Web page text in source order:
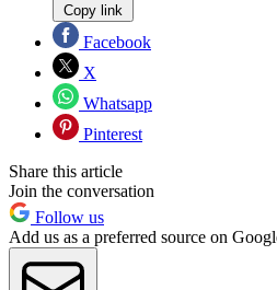
Copy link
Facebook
X
Whatsapp
Pinterest
Share this article
Join the conversation
Follow us
Add us as a preferred source on